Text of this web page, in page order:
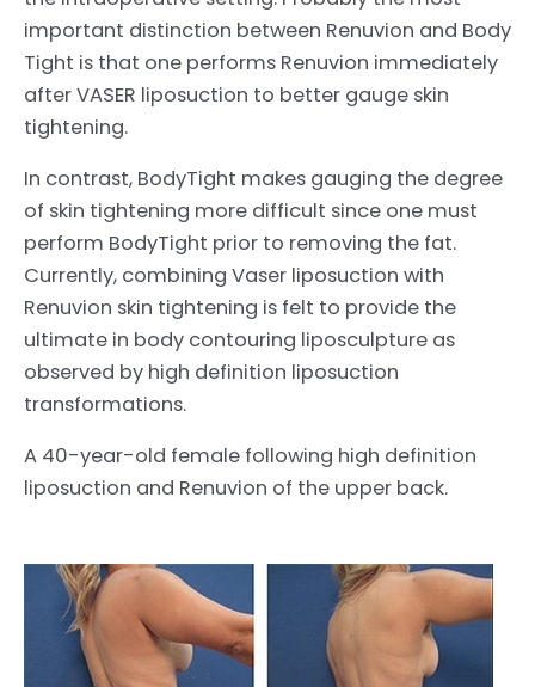
important distinction between Renuvion and Body
Tight is that one performs Renuvion immediately
after VASER liposuction to better gauge skin
tightening.
In contrast, BodyTight makes gauging the degree
of skin tightening more difficult since one must
perform BodyTight prior to removing the fat.
Currently, combining Vaser liposuction with
Renuvion skin tightening is felt to provide the
ultimate in body contouring liposculpture as
observed by high definition liposuction
transformations.
A 40-year-old female following high definition
liposuction and Renuvion of the upper back.